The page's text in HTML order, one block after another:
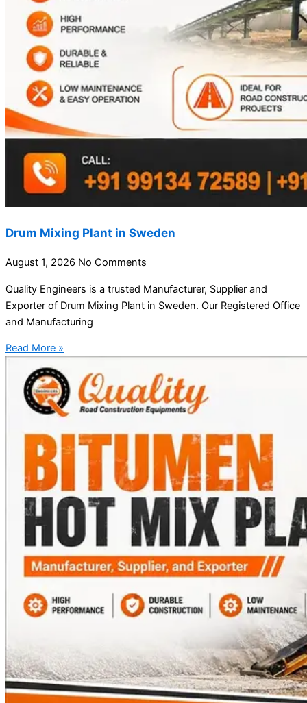
Drum Mixing Plant in Sweden
August 1, 2026 No Comments
Quality Engineers is a trusted Manufacturer, Supplier and
Exporter of Drum Mixing Plant in Sweden. Our Registered Office
and Manufacturing
Read More »